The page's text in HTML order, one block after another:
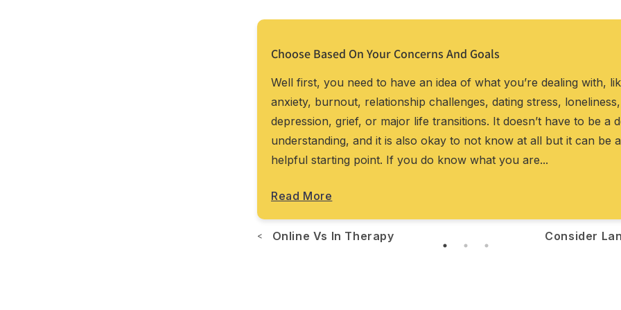
Choose Based On Your Concerns And Goals
Well first, you need to have an idea of what you’re dealing with,
anxiety, burnout, relationship challenges, dating stress, loneliness,
depression, grief, or major life transitions. It doesn’t have to be a
understanding, and it is also okay to not know at all but it can be a
helpful starting point. If you do know what you are...
Read More
< Online Vs In Therapy Consider